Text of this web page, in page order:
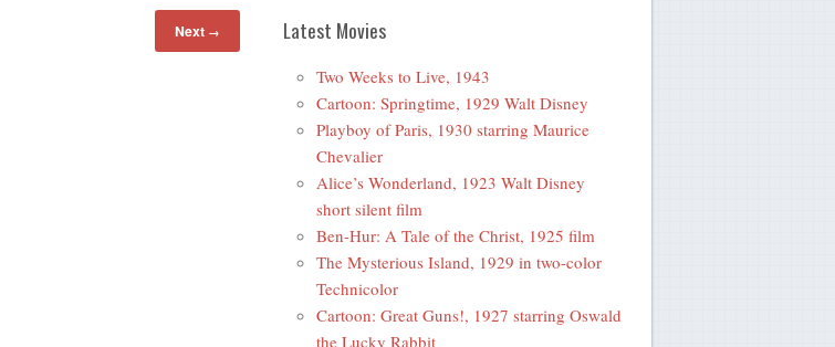
Next → Latest Movies
Two Weeks to Live, 1943
Cartoon: Springtime, 1929 Walt Disney
Playboy of Paris, 1930 starring Maurice
Chevalier
Alice’s Wonderland, 1923 Walt Disney
short silent film
Ben-Hur: A Tale of the Christ, 1925 film
The Mysterious Island, 1929 in two-color
Technicolor
Cartoon: Great Guns!, 1927 starring Oswald
the Lucky Rabbit